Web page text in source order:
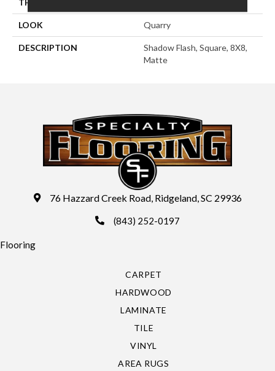
LOOK Quarry
DESCRIPTION
Shadow Flash, Square, 8X8,
Matte
76 Hazzard Creek Road, Ridgeland, SC 29936
(843) 252-0197
Flooring
CARPET
HARDWOOD
LAMINATE
TILE
VINYL
AREA RUGS